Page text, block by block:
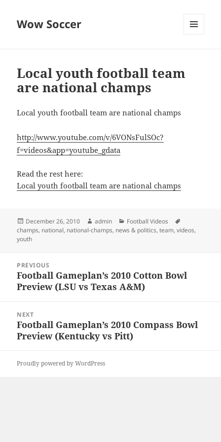
Wow Soccer
Local youth football team
are national champs
Local youth football team are national champs
http://www.youtube.com/v/6VONsFulSOc?
f=videos&app=youtube_gdata
Read the rest here:
Local youth football team are national champs
Posted
on
December 26, 2010 Author
admin Categories
Football Videos
champs, national, national-champs, news & politics,team,videos,
youth
navigation
PREVIOUS
Previous
post:
Football Gameplan’s 2010 Cotton Bowl
Preview (LSU vs Texas A&M)
NEXT
Next
post:
Football Gameplan’s 2010 Compass Bowl
Preview (Kentucky vs Pitt)
Proudly powered by WordPress